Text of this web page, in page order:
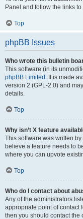
Panel and follow the links
Top
phpBB Issues
Who wrote this bulletin
This software (in its
phpBB Limited . It is made
version 2 (GPL-2.0) and
details.
Top
Why isn’t X feature
This software was written
believe a feature needs to
where you can upvote
Top
Who do I contact about
Any of the administrators
appropriate point of contact
then you should contact the